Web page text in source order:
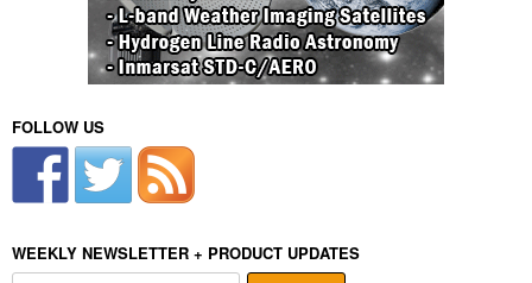
FOLLOW US
WEEKLY NEWSLETTER + PRODUCT UPDATES